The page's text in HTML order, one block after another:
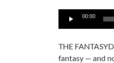
Audio
00:00
THE
fantasy — and